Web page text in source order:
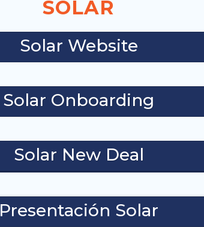
SOLAR
Solar Website
Solar Onboarding
Solar New Deal
Presentación Solar